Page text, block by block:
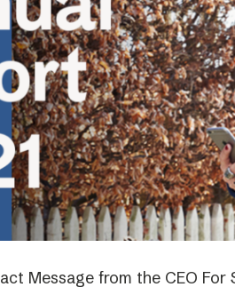
Message from the CEO For